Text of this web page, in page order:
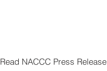
Read NACCC Press Release